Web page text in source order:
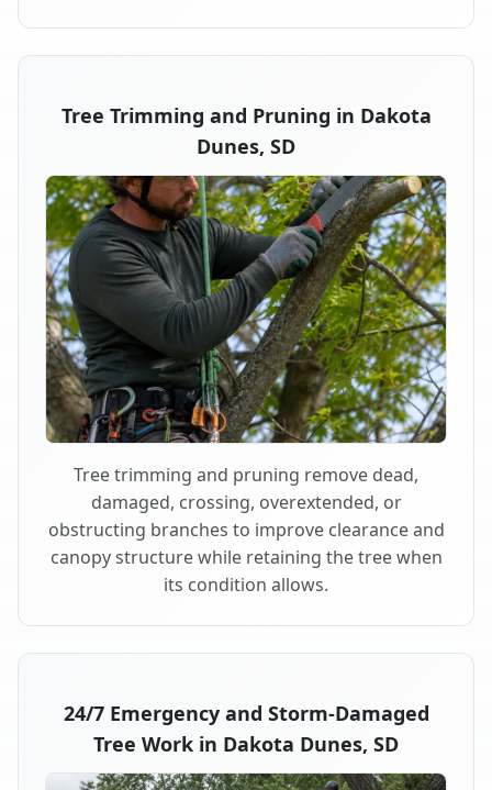
Tree Trimming and Pruning in Dakota
Dunes, SD
Tree trimming and pruning remove dead,
damaged, crossing, overextended, or
obstructing branches to improve clearance and
canopy structure while retaining the tree when
its condition allows.
24/7 Emergency and Storm-Damaged
Tree Work in Dakota Dunes, SD